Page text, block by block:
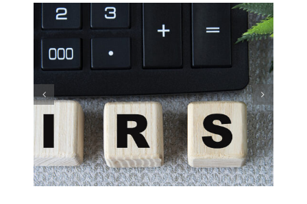
Smart Money Moves:
Financial Tips for
Building Your Vacation
Fund